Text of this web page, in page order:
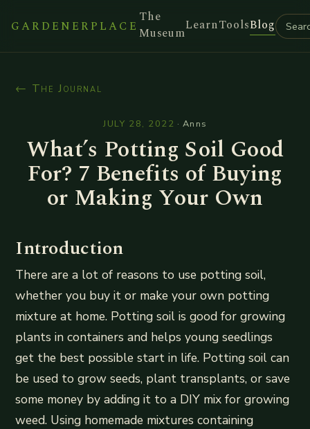
GARDENERPLACE
The
MuseumLearnToolsBlog
← The Journal
JULY 28, 2022 ·Anns
What’s Potting Soil Good
For? 7 Benefits of Buying
or Making Your Own
Introduction
There are a lot of reasons to use potting soil,
whether you buy it or make your own potting
mixture at home. Potting soil is good for growing
plants in containers and helps young seedlings
get the best possible start in life. Potting soil can
be used to grow seeds, plant transplants, or save
some money by adding it to a DIY mix for growing
weed. Using homemade mixtures containing